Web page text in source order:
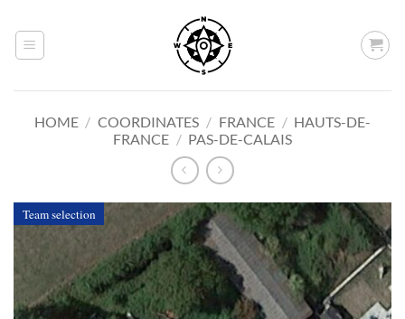
content
HOME / COORDINATES / FRANCE / HAUTS-DE-
FRANCE / PAS-DE-CALAIS
Team selection